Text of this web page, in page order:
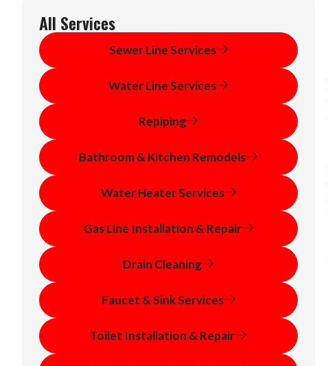
All Services
Sewer Line Services
Water Line Services
Repiping
Bathroom & Kitchen Remodels
Water Heater Services
Gas Line Installation & Repair
Drain Cleaning
Faucet & Sink Services
Toilet Installation & Repair